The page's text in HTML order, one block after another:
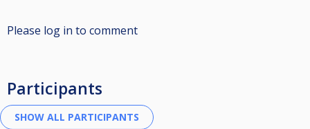
Please log in to comment
Participants